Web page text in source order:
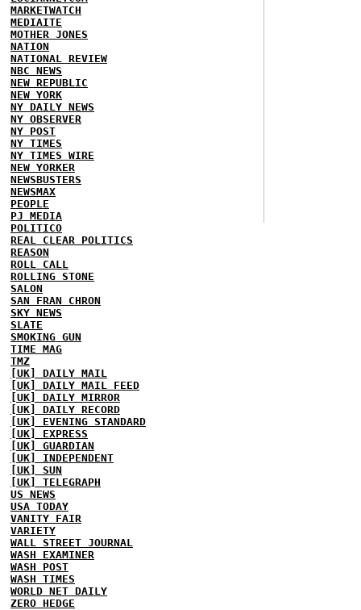
MARKETWATCH
MEDIAITE
MOTHER JONES
NATION
NATIONAL REVIEW
NBC NEWS
NEW REPUBLIC
NEW YORK
NY DAILY NEWS
NY OBSERVER
NY POST
NY TIMES
NY TIMES WIRE
NEW YORKER
NEWSBUSTERS
NEWSMAX
PEOPLE
PJ MEDIA
POLITICO
REAL CLEAR POLITICS
REASON
ROLL CALL
ROLLING STONE
SALON
SAN FRAN CHRON
SKY NEWS
SLATE
SMOKING GUN
TIME MAG
TMZ
[UK] DAILY MAIL
[UK] DAILY MAIL FEED
[UK] DAILY MIRROR
[UK] DAILY RECORD
[UK] EVENING STANDARD
[UK] EXPRESS
[UK] GUARDIAN
[UK] INDEPENDENT
[UK] SUN
[UK] TELEGRAPH
US NEWS
USA TODAY
VANITY FAIR
VARIETY
WALL STREET JOURNAL
WASH EXAMINER
WASH POST
WASH TIMES
WORLD NET DAILY
ZERO HEDGE